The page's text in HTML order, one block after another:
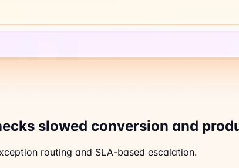
slowed conversion and
routing and SLA-based escalation.